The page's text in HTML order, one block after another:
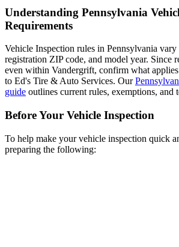
Understanding Pennsylvania
Requirements
Vehicle Inspection rules in Pennsylvania
registration ZIP code, and model year. Since
even within Vandergrift, confirm what
to Ed's Tire & Auto Services. Our
guide outlines current rules, exemptions, and
Before Your Vehicle Inspection
To help make your vehicle inspection quick
preparing the following: